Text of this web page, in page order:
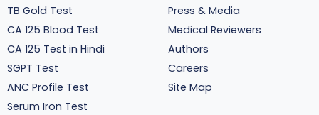
TB Gold Test
CA 125 Blood Test
CA 125 Test in Hindi
SGPT Test
ANC Profile Test
Serum Iron Test
Press & Media
Medical Reviewers
Authors
Careers
Site Map